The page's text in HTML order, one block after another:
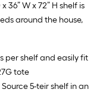
36” W x 72” H shelf is
around the house,
per shelf and easily fit
tote
5-teir shelf in an